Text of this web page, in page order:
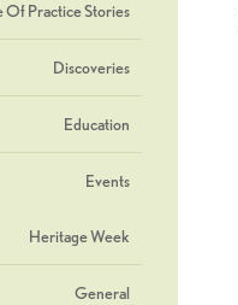
Of Practice Stories
Discoveries
Education
Events
Heritage Week
General